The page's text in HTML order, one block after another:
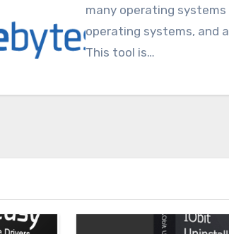
many operating systems
operating systems, and
This tool is…